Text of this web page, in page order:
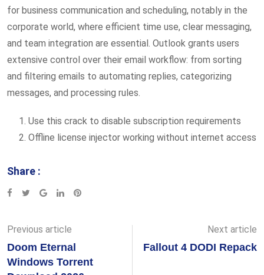
for business communication and scheduling, notably in the
corporate world, where efficient time use, clear messaging,
and team integration are essential. Outlook grants users
extensive control over their email workflow: from sorting
and filtering emails to automating replies, categorizing
messages, and processing rules.
Use this crack to disable subscription requirements
Offline license injector working without internet access
Share :
Google+LinkedInPinterest
Previous article
Doom Eternal
Windows Torrent
Next article
Fallout 4 DODI Repack